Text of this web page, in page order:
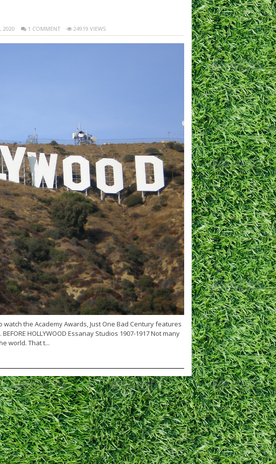
2020 1 COMMENT 24919 VIEWS
the Academy Awards, Just One Bad Century features
HOLLYWOOD Essanay Studios 1907-1917 Not many
world. That t...